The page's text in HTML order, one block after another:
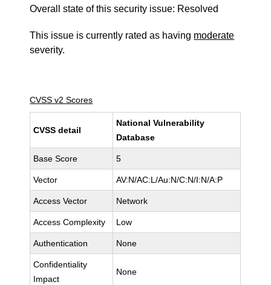
Overall state of this security issue: Resolved
This issue is currently rated as having moderate
severity.
CVSS v2 Scores
CVSS detail
National Vulnerability
Database
Base Score 5
Vector AV:N/AC:L/Au:N/C:N/I:N/A:P
Access Vector Network
Access Complexity Low
Authentication None
Confidentiality
Impact
None